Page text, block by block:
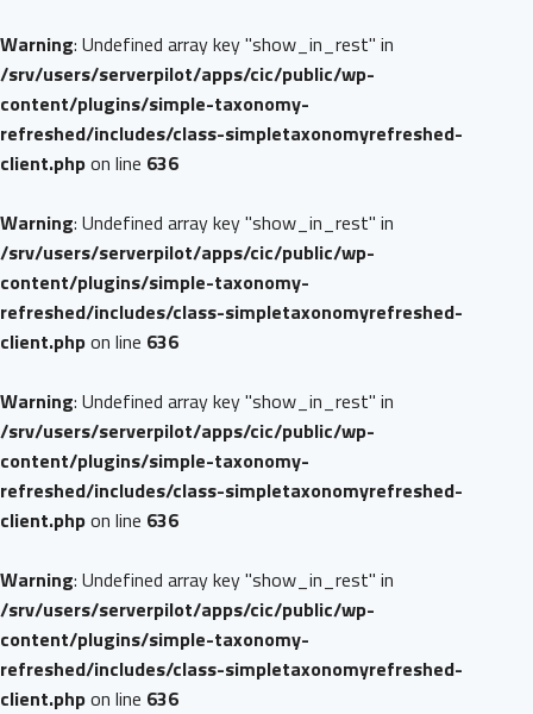
Warning: Undefined array key "show_in_rest" in
/srv/users/serverpilot/apps/cic/public/wp-
content/plugins/simple-taxonomy-
refreshed/includes/class-simpletaxonomyrefreshed-
client.phpon line 636
Warning: Undefined array key "show_in_rest" in
/srv/users/serverpilot/apps/cic/public/wp-
content/plugins/simple-taxonomy-
refreshed/includes/class-simpletaxonomyrefreshed-
client.phpon line 636
Warning: Undefined array key "show_in_rest" in
/srv/users/serverpilot/apps/cic/public/wp-
content/plugins/simple-taxonomy-
refreshed/includes/class-simpletaxonomyrefreshed-
client.phpon line 636
Warning: Undefined array key "show_in_rest" in
/srv/users/serverpilot/apps/cic/public/wp-
content/plugins/simple-taxonomy-
refreshed/includes/class-simpletaxonomyrefreshed-
client.phpon line 636